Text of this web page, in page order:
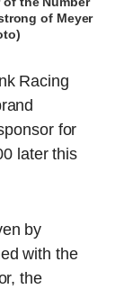
of Meyer
Racing
for
later this
by
with the
the